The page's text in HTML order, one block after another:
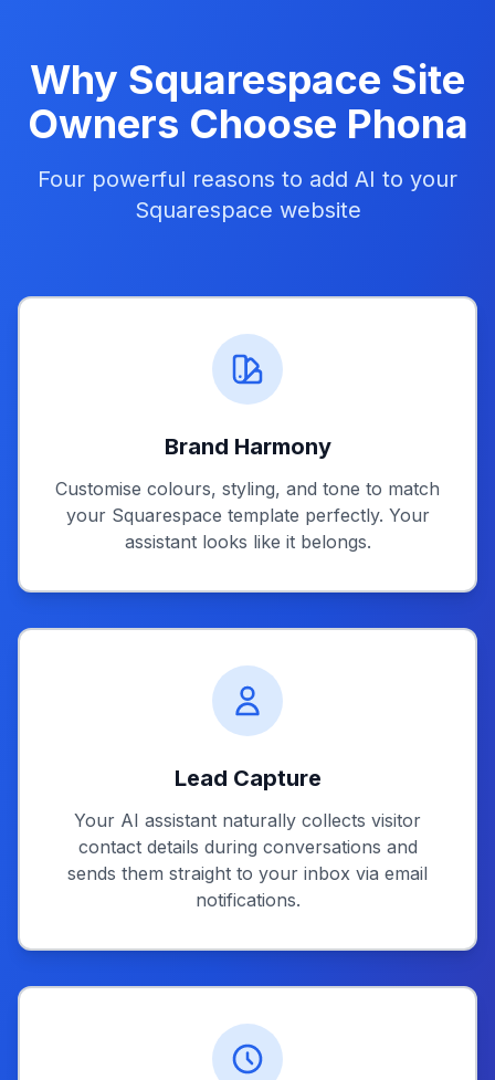
Why Squarespace Site
Owners Choose Phona
Four powerful reasons to add AI to your
Squarespace website
Brand Harmony
Customise colours, styling, and tone to match
your Squarespace template perfectly. Your
assistant looks like it belongs.
Lead Capture
Your AI assistant naturally collects visitor
contact details during conversations and
sends them straight to your inbox via email
notifications.